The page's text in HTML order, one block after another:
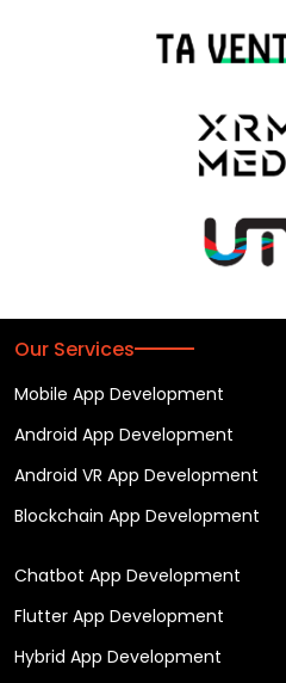
Our Services
Mobile App Development
Android App Development
Android VR App Development
Blockchain App Development
Chatbot App Development
Flutter App Development
Hybrid App Development